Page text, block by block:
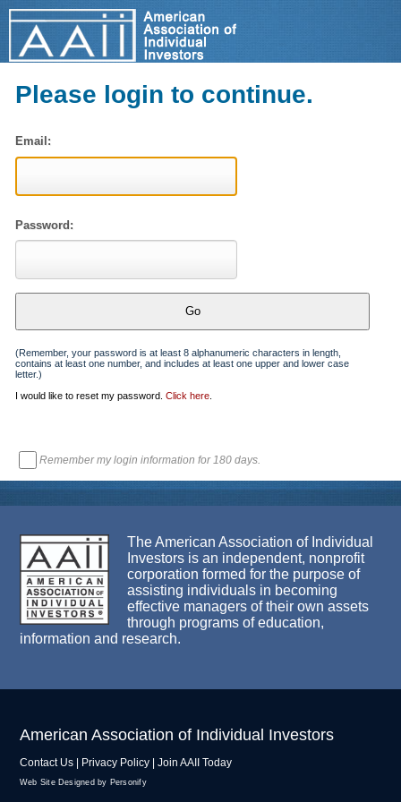
Please login to continue.
Email:
Password:
(Remember, your password is at least 8 alphanumeric characters in length,
contains at least one number, and includes at least one upper and lower case
letter.)
I would like to reset my password.Click here
Remember my login information for 180 days.
The American Association of Individual
Investors is an independent, nonprofit
corporation formed for the purpose of
assisting individuals in becoming
effective managers of their own assets
through programs of education,
information and research.
American Association of Individual Investors
Contact Us Privacy Policy Join AAII Today
Web Site Designed by Personify